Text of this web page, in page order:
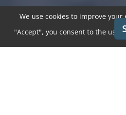
We use cookies to improve your
"Accept", you consent to the use